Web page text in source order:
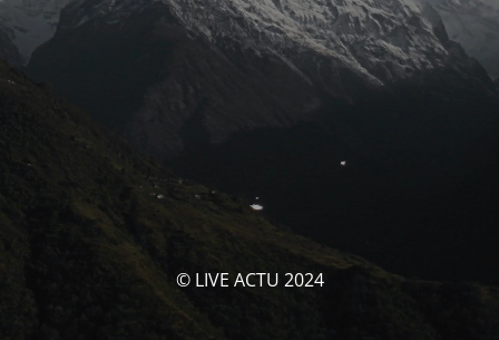
© LIVE ACTU 2024